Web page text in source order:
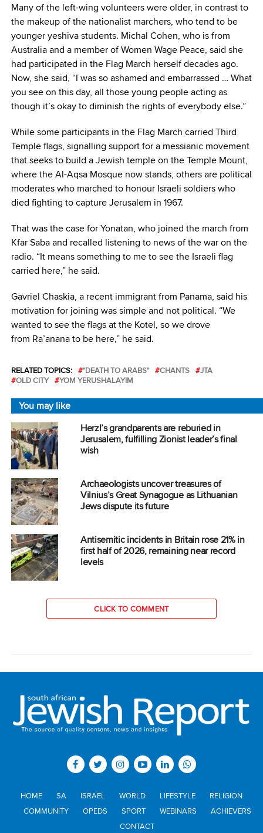
Many of the left-wing volunteers were older, in contrast to
the makeup of the nationalist marchers, who tend to be
younger yeshiva students. Michal Cohen, who is from
Australia and a member of Women Wage Peace, said she
had participated in the Flag March herself decades ago.
Now, she said, “I was so ashamed and embarrassed … What
you see on this day, all those young people acting as
though it’s okay to diminish the rights of everybody else.”
While some participants in the Flag March carried Third
Temple flags, signalling support for a messianic movement
that seeks to build a Jewish temple on the Temple Mount,
where the Al-Aqsa Mosque now stands, others are political
moderates who marched to honour Israeli soldiers who
died fighting to capture Jerusalem in 1967.
That was the case for Yonatan, who joined the march from
Kfar Saba and recalled listening to news of the war on the
radio. “It means something to me to see the Israeli flag
carried here,” he said.
Gavriel Chaskia, a recent immigrant from Panama, said his
motivation for joining was simple and not political. “We
wanted to see the flags at the Kotel, so we drove
from Ra’anana to be here,” he said.
RELATED TOPICS: "DEATH TO ARABS" CHANTS
JTA
OLD CITY
YOM YERUSHALAYIM
You may like
Herzl’s grandparents are reburied in
Jerusalem, fulfilling Zionist leader’s final
wish
Archaeologists uncover treasures of
Vilnius’s Great Synagogue as Lithuanian
Jews dispute its future
Antisemitic incidents in Britain rose 21% in
first half of 2026, remaining near record
levels
CLICK TO COMMENT
HOME SA ISRAEL WORLD LIFESTYLE
RELIGION
COMMUNITY
OPEDS SPORT WEBINARS
ACHIEVERS
CONTACT